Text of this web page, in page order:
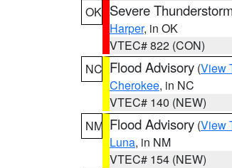
OK Severe
Harper, in OK
VTEC# 822 (CON)
NC Flood Advisory (View
Cherokee, in NC
VTEC# 140 (NEW)
NM Flood Advisory (View
Luna, in NM
VTEC# 154 (NEW)